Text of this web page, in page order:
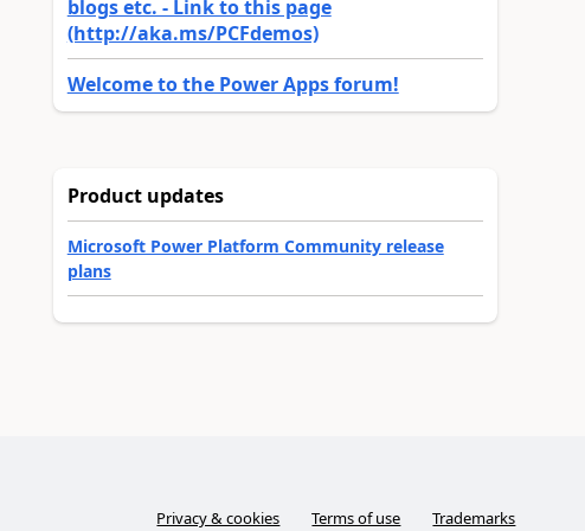
blogs etc. - Link to this page
(http://aka.ms/PCFdemos)
Welcome to the Power Apps forum!
Product updates
Microsoft Power Platform Community release
plans
Privacy & cookies Terms of use Trademarks